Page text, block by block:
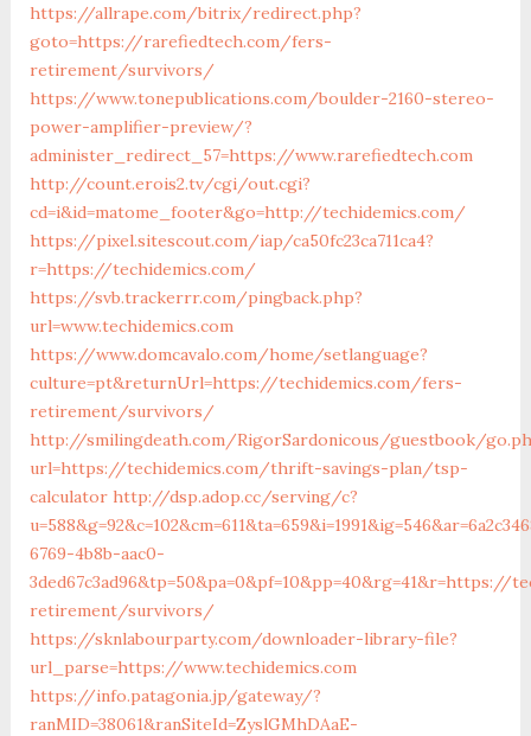
https://allrape.com/bitrix/redirect.php?
goto=https://rarefiedtech.com/fers-
retirement/survivors/
https://www.tonepublications.com/boulder-2160-stereo-
power-amplifier-preview/?
administer_redirect_57=https://www.rarefiedtech.com
http://count.erois2.tv/cgi/out.cgi?
cd=i&id=matome_footer&go=http://techidemics.com/
https://pixel.sitescout.com/iap/ca50fc23ca711ca4?
r=https://techidemics.com/
https://svb.trackerrr.com/pingback.php?
url=www.techidemics.com
https://www.domcavalo.com/home/setlanguage?
culture=pt&returnUrl=https://techidemics.com/fers-
retirement/survivors/
http://smilingdeath.com/RigorSardonicous/guestbook/
url=https://techidemics.com/thrift-savings-plan/tsp-
calculator http://dsp.adop.cc/serving/c?
6769-4b8b-aac0-
3ded67c3ad96&tp=50&pa=0&pf=10&pp=40&rg=41&r=https://
retirement/survivors/
https://sknlabourparty.com/downloader-library-file?
url_parse=https://www.techidemics.com
https://info.patagonia.jp/gateway/?
ranMID=38061&ranSiteId=ZyslGMhDAaE-